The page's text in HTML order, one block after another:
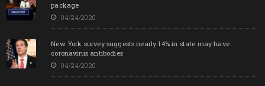
package
04/24/2020
New York survey suggests nearly 14% in state may have
coronavirus antibodies
04/24/2020